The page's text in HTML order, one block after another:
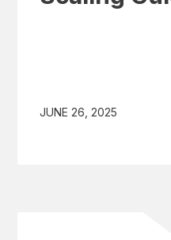
JUNE 26, 2025